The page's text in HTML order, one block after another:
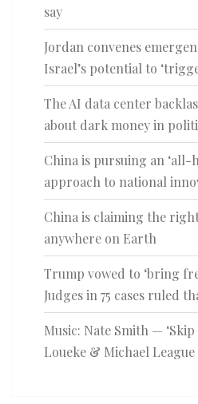
say
Jordan convenes
Israel’s potential to
The AI data center
about dark money in
China is pursuing an
approach to national
China is claiming the
anywhere on Earth
Trump vowed to ‘bring
Judges in 75 cases ruled
Music: Nate Smith —
Loueke & Michael League